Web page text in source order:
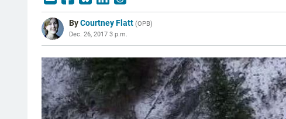
ByCourtney Flatt (OPB)
Dec. 26, 2017 3 p.m.